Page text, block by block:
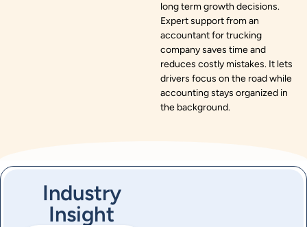
long term growth decisions.
Expert support from an
accountant for trucking
company saves time and
reduces costly mistakes. It lets
drivers focus on the road while
accounting stays organized in
the background.
Industry
Insight